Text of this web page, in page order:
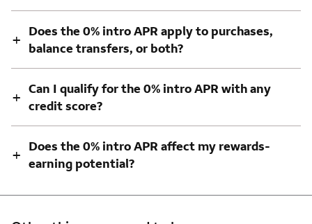
+ Does the 0% intro APR apply to purchases,
balance transfers, or both?
+ Can I qualify for the 0% intro APR with any
credit score?
+ Does the 0% intro APR affect my rewards-
earning potential?